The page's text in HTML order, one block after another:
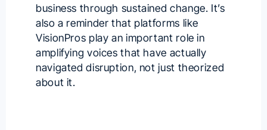
business through sustained change. It’s
also a reminder that platforms like
VisionPros play an important role in
amplifying voices that have actually
navigated disruption, not just theorized
about it.